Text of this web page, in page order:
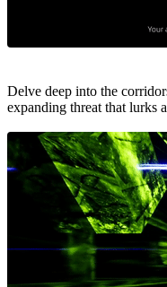
Delve deep into the
expanding threat that lurks